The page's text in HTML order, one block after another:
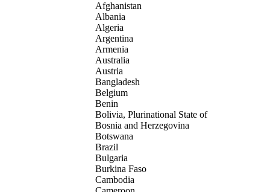
Afghanistan
Albania
Algeria
Argentina
Armenia
Australia
Austria
Bangladesh
Belgium
Benin
Bolivia, Plurinational State of
Bosnia and Herzegovina
Botswana
Brazil
Bulgaria
Burkina Faso
Cambodia